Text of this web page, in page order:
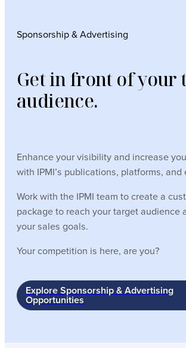
Sponsorship & Advertising
Get in front of your
audience.
Enhance your visibility and increase
with IPMI’s publications, platforms, and
Work with the IPMI team to create a
package to reach your target audience
your sales goals.
Your competition is here, are you?
Explore Sponsorship & Advertising
Opportunities